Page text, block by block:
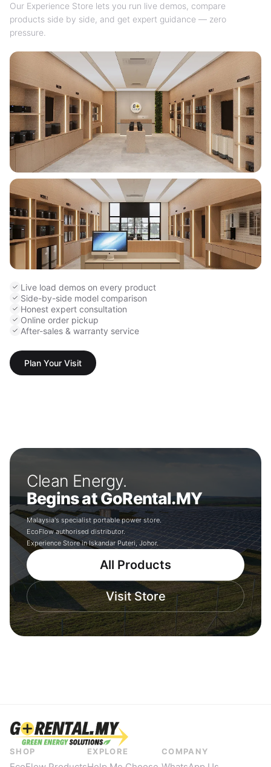
Our Experience Store lets you run live demos, compare
products side by side, and get expert guidance — zero
pressure.
Live load demos on every product
Side-by-side model comparison
Honest expert consultation
Online order pickup
After-sales & warranty service
Plan Your Visit
Clean Energy.
Begins at GoRental.MY
Malaysia's specialist portable power store.
EcoFlow authorised distributor.
Experience Store in Iskandar Puteri, Johor.
All Products
Visit Store
SHOP EXPLORE COMPANY